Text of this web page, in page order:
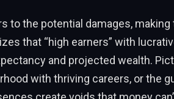
to the potential damages,
that “high earners” with
and projected wealth.
with thriving careers, or the